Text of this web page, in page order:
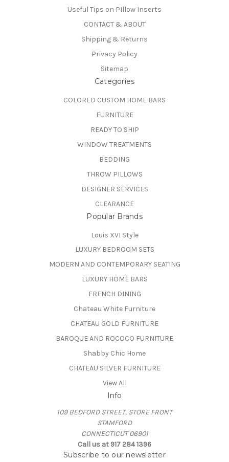
Useful Tips on PIllow Inserts
CONTACT & ABOUT
Shipping & Returns
Privacy Policy
Sitemap
Categories
COLORED CUSTOM HOME BARS
FURNITURE
READY TO SHIP
WINDOW TREATMENTS
BEDDING
THROW PILLOWS
DESIGNER SERVICES
CLEARANCE
Popular Brands
Louis XVI Style
LUXURY BEDROOM SETS
MODERN AND CONTEMPORARY SEATING
LUXURY HOME BARS
FRENCH DINING
Chateau White Furniture
CHATEAU GOLD FURNITURE
BAROQUE AND ROCOCO FURNITURE
Shabby Chic Home
CHATEAU SILVER FURNITURE
View All
Info
109 BEDFORD STREET, STORE FRONT
STAMFORD
CONNECTICUT 06901
Call us at 917 284 1396
Subscribe to our newsletter